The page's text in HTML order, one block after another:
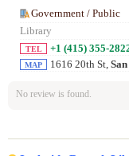
Government / Public
Library
TEL +1 (415) 355-
MAP 1616 20th St,
No review is found.